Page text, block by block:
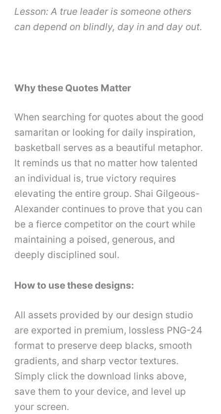
Lesson: A true leader is someone others
can depend on blindly, day in and day out.
Why these Quotes Matter
When searching for quotes about the good
samaritan or looking for daily inspiration,
basketball serves as a beautiful metaphor.
It reminds us that no matter how talented
an individual is, true victory requires
elevating the entire group. Shai Gilgeous-
Alexander continues to prove that you can
be a fierce competitor on the court while
maintaining a poised, generous, and
deeply disciplined soul.
How to use these designs:
All assets provided by our design studio
are exported in premium, lossless PNG-24
format to preserve deep blacks, smooth
gradients, and sharp vector textures.
Simply click the download links above,
save them to your device, and level up
your screen.